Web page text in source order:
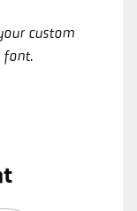
custom
font.